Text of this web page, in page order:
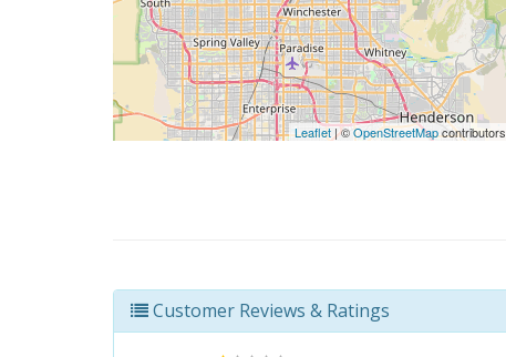
Leaflet| ©OpenStreetMapcontributors
Customer Reviews & Ratings